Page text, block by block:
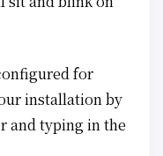
for
installation by
and typing in the